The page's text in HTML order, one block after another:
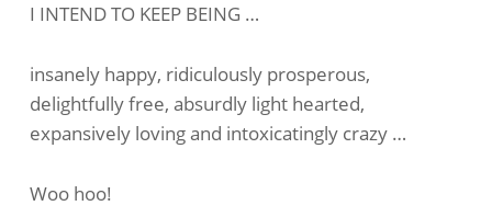
Intentions
Powerful
I INTEND TO KEEP BEING …
insanely happy, ridiculously prosperous,
delightfully free, absurdly light hearted,
expansively loving and intoxicatingly crazy …
Woo hoo!